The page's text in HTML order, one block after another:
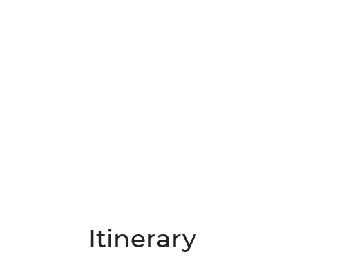
Itinerary